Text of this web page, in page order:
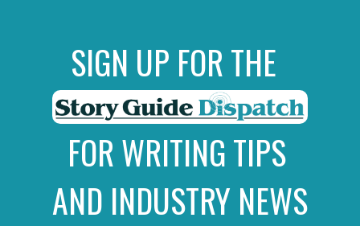
SIGN UP FOR THE
FOR WRITING TIPS
AND INDUSTRY NEWS